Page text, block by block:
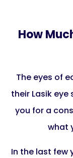
How
The eyes of
their Lasik eye
you for a
what
In the last few